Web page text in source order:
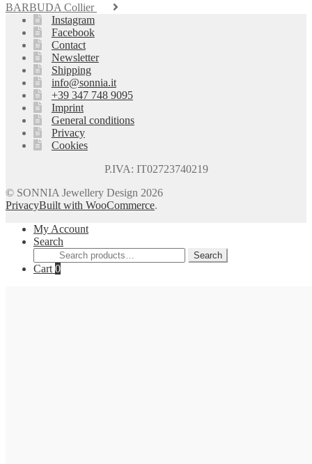
BARBUDA Collier
Instagram
Facebook
Contact
Newsletter
Shipping
info@sonnia.it
+39 347 748 9095
Imprint
General conditions
Privacy
Cookies
P.IVA: IT02723740219
© SONNIA Jewellery Design 2026
PrivacyBuilt with WooCommerce.
My Account
Search
Search
for:
Search
Cart 0